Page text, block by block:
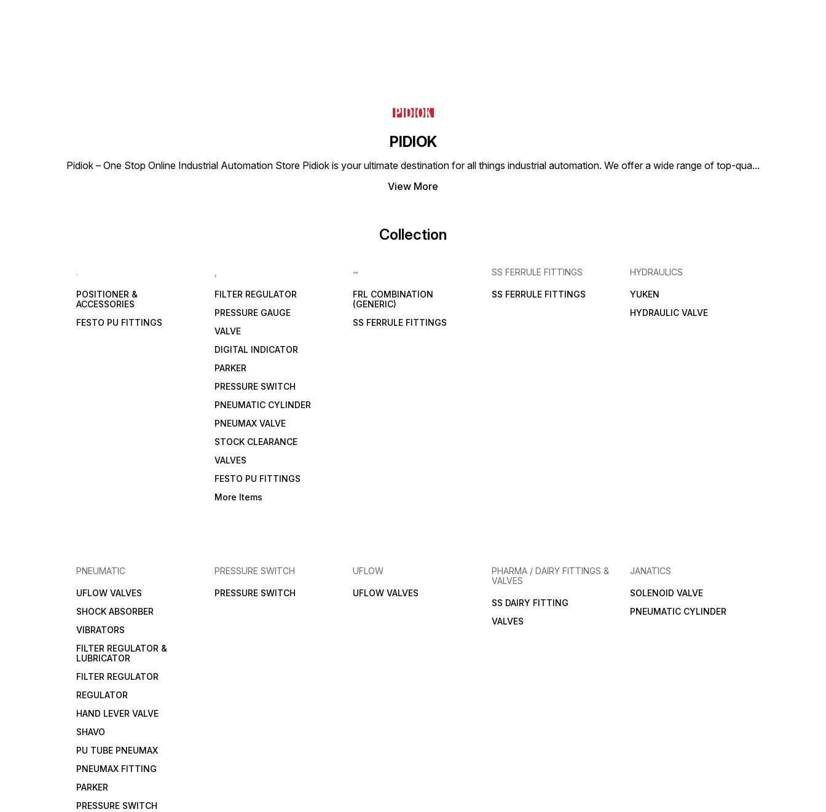
PIDIOK
Pidiok – One Stop Online Industrial Automation Store Pidiok is your ultimate destination for all things industrial automation. We offer a wide range of top-qua...
View More
Collection
.
POSITIONER &
ACCESSORIES
FESTO PU FITTINGS
,
FILTER REGULATOR
PRESSURE GAUGE
VALVE
DIGITAL INDICATOR
PARKER
PRESSURE SWITCH
PNEUMATIC CYLINDER
PNEUMAX VALVE
STOCK CLEARANCE
VALVES
FESTO PU FITTINGS
More Items
~
FRL COMBINATION
(GENERIC)
SS FERRULE FITTINGS
SS FERRULE FITTINGS
SS FERRULE FITTINGS
HYDRAULICS
YUKEN
HYDRAULIC VALVE
PNEUMATIC
UFLOW VALVES
SHOCK ABSORBER
VIBRATORS
FILTER REGULATOR &
LUBRICATOR
FILTER REGULATOR
REGULATOR
HAND LEVER VALVE
SHAVO
PU TUBE PNEUMAX
PNEUMAX FITTING
PARKER
PRESSURE SWITCH
PRESSURE SWITCH
PRESSURE SWITCH
UFLOW
UFLOW VALVES
PHARMA / DAIRY FITTINGS &
VALVES
SS DAIRY FITTING
VALVES
JANATICS
SOLENOID VALVE
PNEUMATIC CYLINDER